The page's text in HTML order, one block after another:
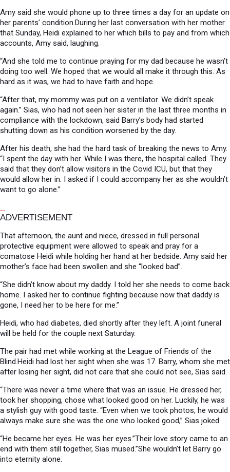
Amy said she would phone up to three times a day for an update on
her parents’ condition.During her last conversation with her mother
that Sunday, Heidi explained to her which bills to pay and from which
accounts, Amy said, laughing.
“And she told me to continue praying for my dad because he wasn’t
doing too well. We hoped that we would all make it through this. As
hard as it was, we had to have faith and hope.
“After that, my mommy was put on a ventilator. We didn’t speak
again.” Sias, who had not seen her sister in the last three months in
compliance with the lockdown, said Barry’s body had started
shutting down as his condition worsened by the day.
After his death, she had the hard task of breaking the news to Amy.
“I spent the day with her. While I was there, the hospital called. They
said that they don’t allow visitors in the Covid ICU, but that they
would allow her in. I asked if I could accompany her as she wouldn’t
want to go alone.”
ADVERTISEMENT
That afternoon, the aunt and niece, dressed in full personal
protective equipment were allowed to speak and pray for a
comatose Heidi while holding her hand at her bedside. Amy said her
mother’s face had been swollen and she “looked bad”.
“She didn’t know about my daddy. I told her she needs to come back
home. I asked her to continue fighting because now that daddy is
gone, I need her to be here for me.”
Heidi, who had diabetes, died shortly after they left. A joint funeral
will be held for the couple next Saturday.
The pair had met while working at the League of Friends of the
Blind.Heidi had lost her sight when she was 17. Barry, whom she met
after losing her sight, did not care that she could not see, Sias said.
“There was never a time where that was an issue. He dressed her,
took her shopping, chose what looked good on her. Luckily, he was
a stylish guy with good taste. “Even when we took photos, he would
always make sure she was the one who looked good,” Sias joked.
“He became her eyes. He was her eyes.”Their love story came to an
end with them still together, Sias mused.”She wouldn’t let Barry go
into eternity alone.